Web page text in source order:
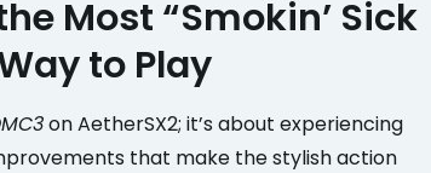
Most “Smokin’ Sick
to Play
on AetherSX2; it’s about experiencing
that make the stylish action